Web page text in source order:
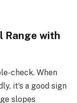
Range with
check. When
it’s a good sign
slopes